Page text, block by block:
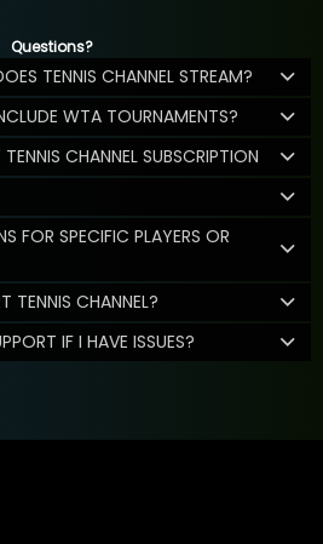
Questions?
TENNIS CHANNEL STREAM?
WTA TOURNAMENTS?
CHANNEL SUBSCRIPTION
FOR SPECIFIC PLAYERS OR
TENNIS CHANNEL?
IF I HAVE ISSUES?